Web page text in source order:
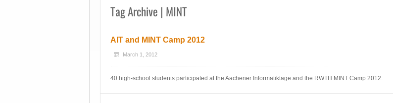
Tag Archive | MINT
AIT and MINT Camp 2012
March 1, 2012
40 high-school students participated at the Aachener Informatiktage and the RWTH MINT Camp 2012.